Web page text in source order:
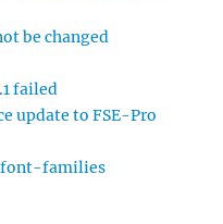
be changed
failed
update to FSE-Pro
font-families